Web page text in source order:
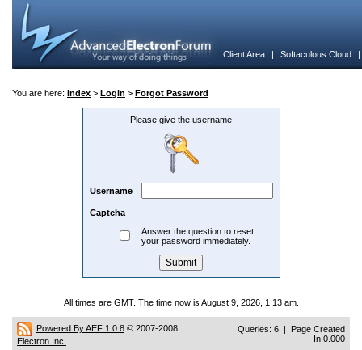
Client Area | Softaculous Cloud
You are here: Index > Login > Forgot Password
Please give the username
Username
Captcha
Answer the question to reset
your password immediately.
All times are GMT. The time now is August 9, 2026, 1:13 am.
Powered By AEF 1.0.8 © 2007-2008
Electron Inc.
Queries: 6 | Page Created
In:0.000